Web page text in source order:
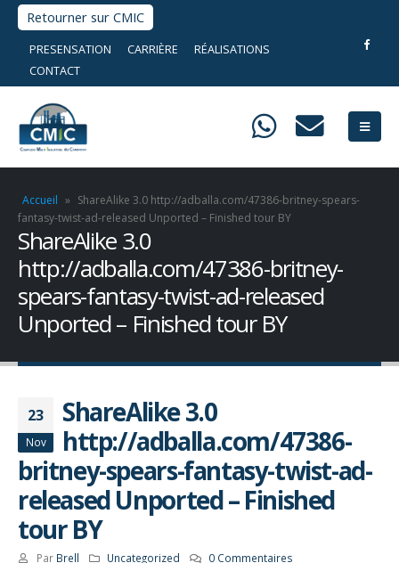
Retourner sur CMIC
PRESENSATION CARRIÈRE
RÉALISATIONS
CONTACT
Accueil » ShareAlike 3.0 http://adballa.com/47386-britney-spears-
fantasy-twist-ad-released Unported – Finished tour BY
ShareAlike 3.0
http://adballa.com/47386-britney-
spears-fantasy-twist-ad-released
Unported – Finished tour BY
23
Nov
ShareAlike 3.0
http://adballa.com/47386-
britney-spears-fantasy-twist-ad-
released Unported – Finished
tour BY
Par Brell Uncategorized 0 Commentaires